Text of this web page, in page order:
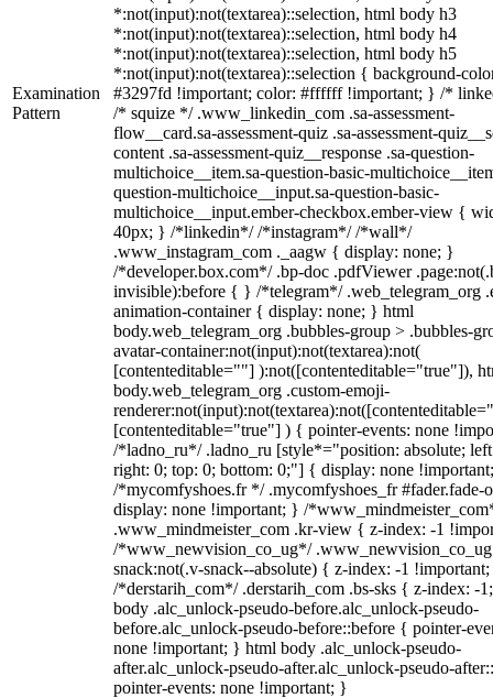
Examination
Pattern
*:not(input):not(textarea)::selection, html body h3
*:not(input):not(textarea)::selection, html body h4
*:not(input):not(textarea)::selection, html body h5
*:not(input):not(textarea)::selection { background-
#3297fd !important; color: #ffffff !important; } /*
/* squize */ .www_linkedin_com .sa-assessment-
flow__card.sa-assessment-quiz .sa-assessment-
content .sa-assessment-quiz__response .sa-question-
multichoice__item.sa-question-basic-
question-multichoice__input.sa-question-basic-
multichoice__input.ember-checkbox.ember-view {
40px; } /*linkedin*/ /*instagram*/ /*wall*/
.www_instagram_com ._aagw { display: none; }
/*developer.box.com*/ .bp-doc .pdfViewer
invisible):before { } /*telegram*/ .web_telegram_org
animation-container { display: none; } html
body.web_telegram_org .bubbles-group > .bubbles-
avatar-container:not(input):not(textarea):not(
[contenteditable=""] ):not([contenteditable="true"]),
body.web_telegram_org .custom-emoji-
[contenteditable="true"] ) { pointer-events: none
/*ladno_ru*/ .ladno_ru [style*="position: absolute;
right: 0; top: 0; bottom: 0;"] { display: none
/*mycomfyshoes.fr */ .mycomfyshoes_fr #fader.fade-
display: none !important; } /
.www_mindmeister_com .kr-view { z-index: -1
/*www_newvision_co_ug*/
snack:not(.v-snack--absolute) { z-index: -1
/*derstarih_com*/ .derstarih_com .bs-sks { z-index: -
body .alc_unlock-pseudo-before.alc_unlock-pseudo-
before.alc_unlock-pseudo-before::before { pointer-
none !important; } html body .alc_unlock-pseudo-
after.alc_unlock-pseudo-after.alc_unlock-pseudo-
pointer-events: none !important; }